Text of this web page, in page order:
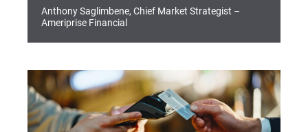
Anthony Saglimbene, Chief Market Strategist –
Ameriprise Financial